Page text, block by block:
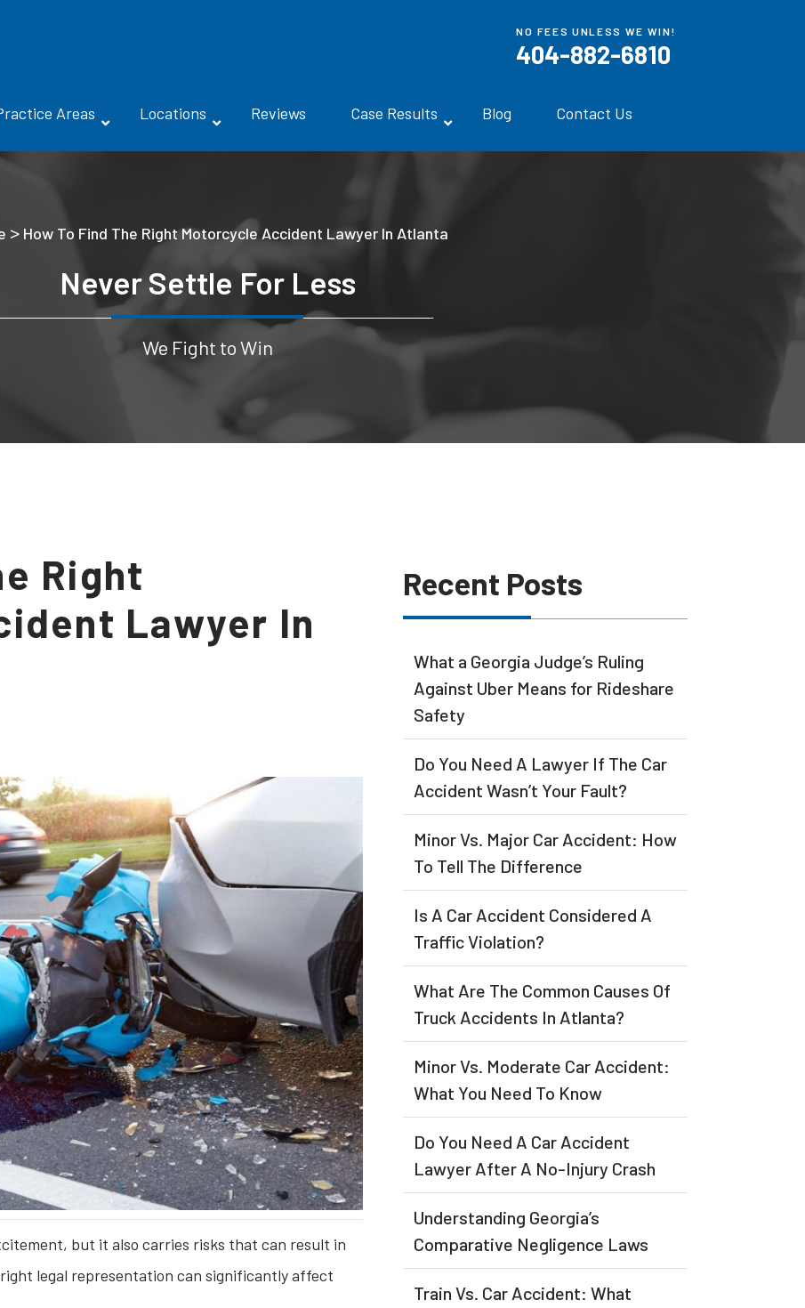
NO FEES UNLESS WE WIN!
404-882-6810
Areas Locations Reviews Case Results Blog Contact Us
> How To Find The Right Motorcycle Accident Lawyer In Atlanta
Never Settle For Less
We Fight to Win
Right
Lawyer In
but it also carries risks that can result in
legal representation can significantly affect
Recent Posts
What a Georgia Judge’s Ruling
Against Uber Means for Rideshare
Safety
Do You Need A Lawyer If The Car
Accident Wasn’t Your Fault?
Minor Vs. Major Car Accident: How
To Tell The Difference
Is A Car Accident Considered A
Traffic Violation?
What Are The Common Causes Of
Truck Accidents In Atlanta?
Minor Vs. Moderate Car Accident:
What You Need To Know
Do You Need A Car Accident
Lawyer After A No-Injury Crash
Understanding Georgia’s
Comparative Negligence Laws
Train Vs. Car Accident: What